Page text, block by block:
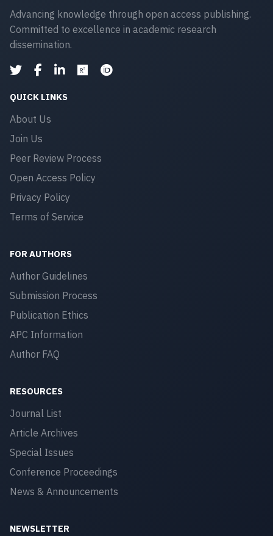
Advancing knowledge through open access publishing.
Committed to excellence in academic research
dissemination.
QUICK LINKS
About Us
Join Us
Peer Review Process
Open Access Policy
Privacy Policy
Terms of Service
FOR AUTHORS
Author Guidelines
Submission Process
Publication Ethics
APC Information
Author FAQ
RESOURCES
Journal List
Article Archives
Special Issues
Conference Proceedings
News & Announcements
NEWSLETTER